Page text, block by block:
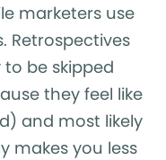
marketers use
Retrospectives
be skipped
they feel like
and most likely
makes you less